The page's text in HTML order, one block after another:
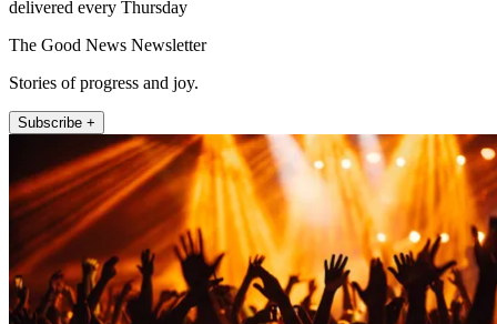
delivered every Thursday
The Good News Newsletter
Stories of progress and joy.
Subscribe +